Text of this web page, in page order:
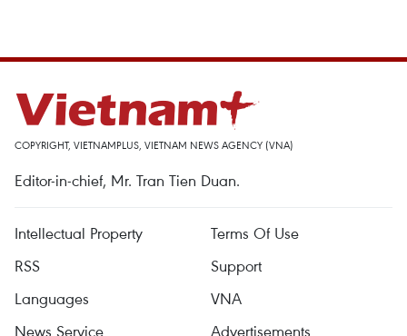
COPYRIGHT, VIETNAMPLUS, VIETNAM NEWS AGENCY (VNA)
Editor-in-chief, Mr. Tran Tien Duan.
Intellectual Property
Terms Of Use
RSS
Support
Languages
VNA
News Service
Advertisements